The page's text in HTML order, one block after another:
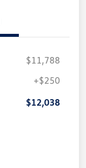
$11,788
+$250
$12,038